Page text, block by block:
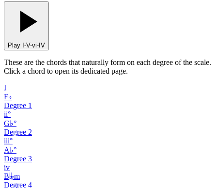
Play I-V-vi-IV
These are the chords that naturally form on each degree of the scale.
Click a chord to open its dedicated page.
I
F♭
Degree 1
ii°
G♭°
Degree 2
iii°
A♭°
Degree 3
iv
B𝄫m
Degree 4